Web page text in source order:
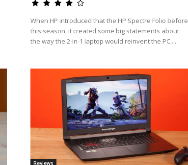
When HP introduced that the HP Spectre Folio before
this season, it created some big statements about
the way the 2-in-1 laptop would reinvent the PC....
Reviews